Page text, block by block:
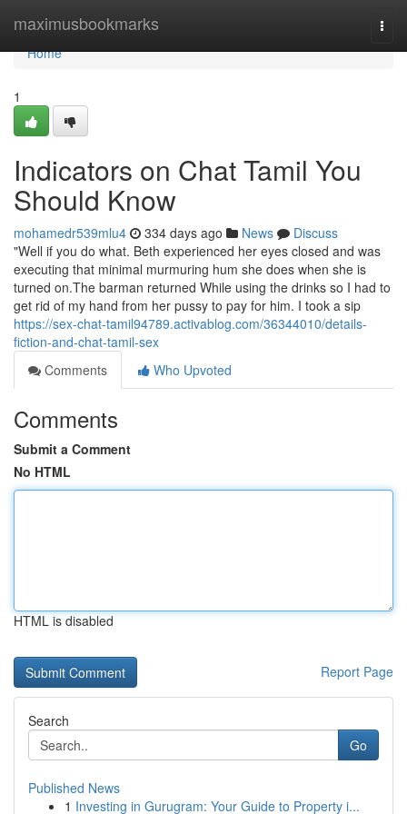
maximusbookmarks
Home
Home
1
Indicators on Chat Tamil You
Should Know
mohamedr539mlu4 334 days ago News
Discuss
"Well if you do what. Beth experienced her eyes closed and was
executing that minimal murmuring hum she does when she is
turned on.The barman returned While using the drinks so I had to
get rid of my hand from her pussy to pay for him. I took a sip
https://sex-chat-tamil94789.activablog.com/36344010/details-
fiction-and-chat-tamil-sex
Comments
Who Upvoted
Comments
Submit a Comment
No HTML
HTML is disabled
Report Page
Search
Go
Published News
1 Investing in Gurugram: Your Guide to Property i...